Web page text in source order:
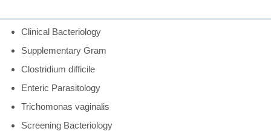
Clinical Bacteriology
Supplementary Gram
Clostridium difficile
Enteric Parasitology
Trichomonas vaginalis
Screening Bacteriology